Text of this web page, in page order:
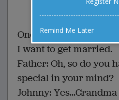
0 Comments
One day Little Jonnie
I want to get married.
Father: Oh, so do you
special in your mind?
Johnny: Yes...Grandma
Remind Me Later